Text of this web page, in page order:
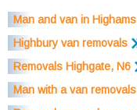
Man and van in
Highbury van removals
Removals Highgate, N6
Man with a van